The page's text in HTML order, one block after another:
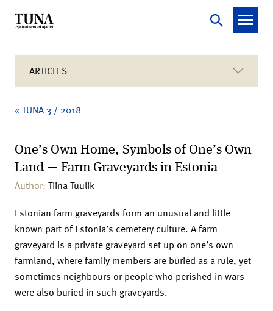
ARTICLES
« TUNA 3 / 2018
One’s Own Home, Symbols of One’s Own
Land — Farm Graveyards in Estonia
Author: Tiina Tuulik
Estonian farm graveyards form an unusual and little
known part of Estonia’s cemetery culture. A farm
graveyard is a private graveyard set up on one’s own
farmland, where family members are buried as a rule, yet
sometimes neighbours or people who perished in wars
were also buried in such graveyards.